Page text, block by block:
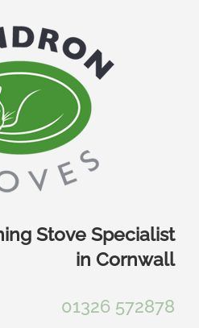
Stove Specialist
in Cornwall
01326 572878